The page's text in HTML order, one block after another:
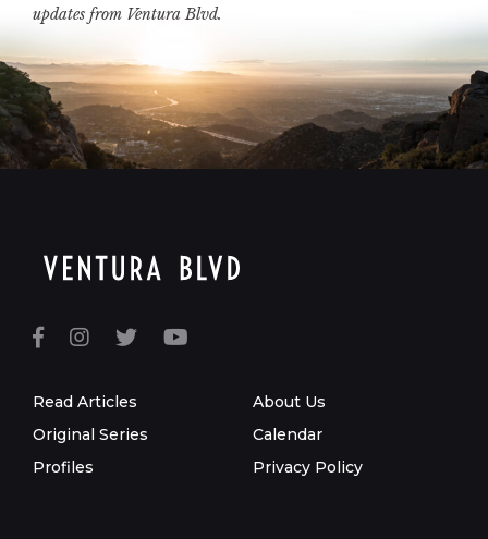
updates from Ventura Blvd.
Read Articles
Original Series
Profiles
About Us
Calendar
Privacy Policy